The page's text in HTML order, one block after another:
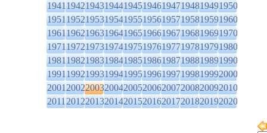
1941194219431944194519461947194819491950
1951195219531954195519561957195819591960
1961196219631964196519661967196819691970
1971197219731974197519761977197819791980
1981198219831984198519861987198819891990
1991199219931994199519961997199819992000
2001200220032004200520062007200820092010
2011201220132014201520162017201820192020